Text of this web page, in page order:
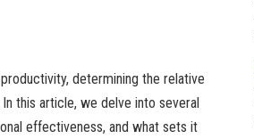
determining the relative
this article, we delve into several
effectiveness, and what sets it